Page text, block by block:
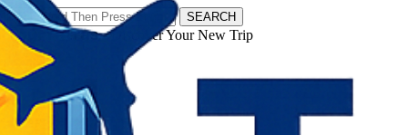
SEARCH
𝗧𝗼𝘂𝗿𝗬𝗮𝘁𝗿𝗮𝘀 - Discover Your New Trip